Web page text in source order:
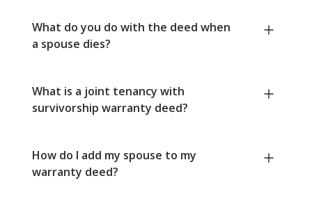
What do you do with the deed when
a spouse dies?
What is a joint tenancy with
survivorship warranty deed?
How do I add my spouse to my
warranty deed?